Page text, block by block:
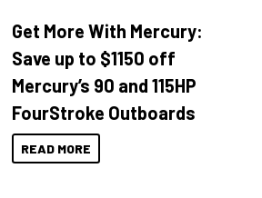
Get More With Mercury:
Save up to $1150 off
Mercury’s 90 and 115HP
FourStroke Outboards
READ MORE